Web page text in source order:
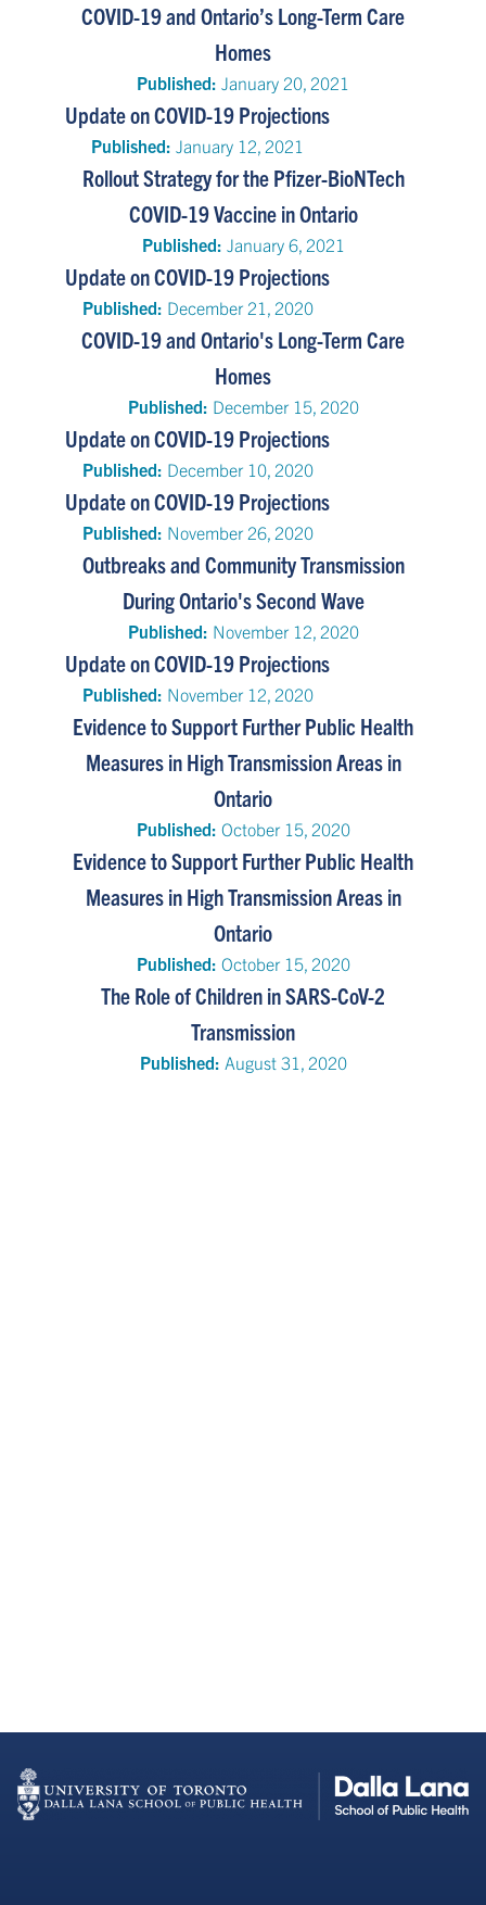
COVID-19 and Ontario’s Long-Term Care
Homes
Published: January 20, 2021
Update on COVID-19 Projections
Published: January 12, 2021
Rollout Strategy for the Pfizer-BioNTech
COVID-19 Vaccine in Ontario
Published: January 6, 2021
Update on COVID-19 Projections
Published: December 21, 2020
COVID-19 and Ontario's Long-Term Care
Homes
Published: December 15, 2020
Update on COVID-19 Projections
Published: December 10, 2020
Update on COVID-19 Projections
Published: November 26, 2020
Outbreaks and Community Transmission
During Ontario's Second Wave
Published: November 12, 2020
Update on COVID-19 Projections
Published: November 12, 2020
Evidence to Support Further Public Health
Measures in High Transmission Areas in
Ontario
Published: October 15, 2020
Evidence to Support Further Public Health
Measures in High Transmission Areas in
Ontario
Published: October 15, 2020
The Role of Children in SARS-CoV-2
Transmission
Published: August 31, 2020